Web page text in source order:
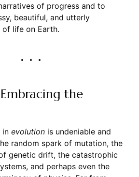
of progress and to
beautiful, and utterly
life on Earth.
the
in evolutionis undeniable and
random spark of mutation, the
genetic drift, the catastrophic
and perhaps even the